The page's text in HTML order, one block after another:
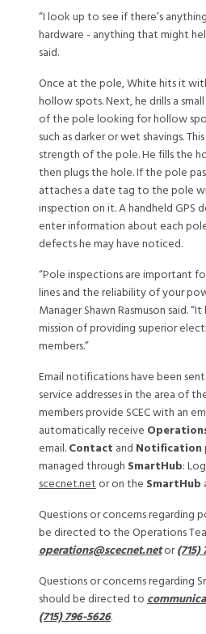
“I look up to see if there’s
hardware - anything that might
said.
Once at the pole, White hits it
hollow spots. Next, he drills a
of the pole looking for hollow
such as darker or wet shavings.
strength of the pole. He fills the
then plugs the hole. If the pole
attaches a date tag to the pole
inspection on it. A handheld GPS
enter information about each
defects he may have noticed.
“Pole inspections are important
lines and the reliability of your
Manager Shawn Rasmuson said.
mission of providing superior
members.”
Email notifications have been
service addresses in the area of
members provide SCEC with an
automatically receive
email. Contact and Notification
managed through SmartHub:
scecnet.net or on the SmartHub
Questions or concerns regarding
be directed to the Operations
operations@scecnet.netor(715)
Questions or concerns regarding
should be directed to
(715) 796-5626.